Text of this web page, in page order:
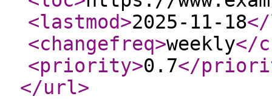
<lastmod>2025-11-18
<changefreq>weekly</
<priority>0.7</
</url>